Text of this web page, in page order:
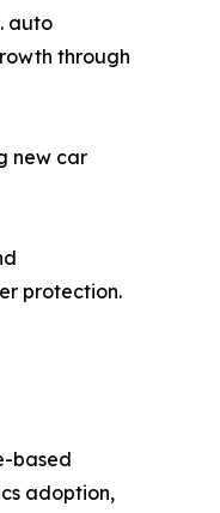
auto
through
new car
protection.
based
adoption,